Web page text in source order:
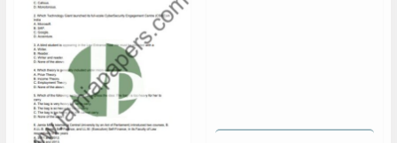
Rated
5.00
out of 5